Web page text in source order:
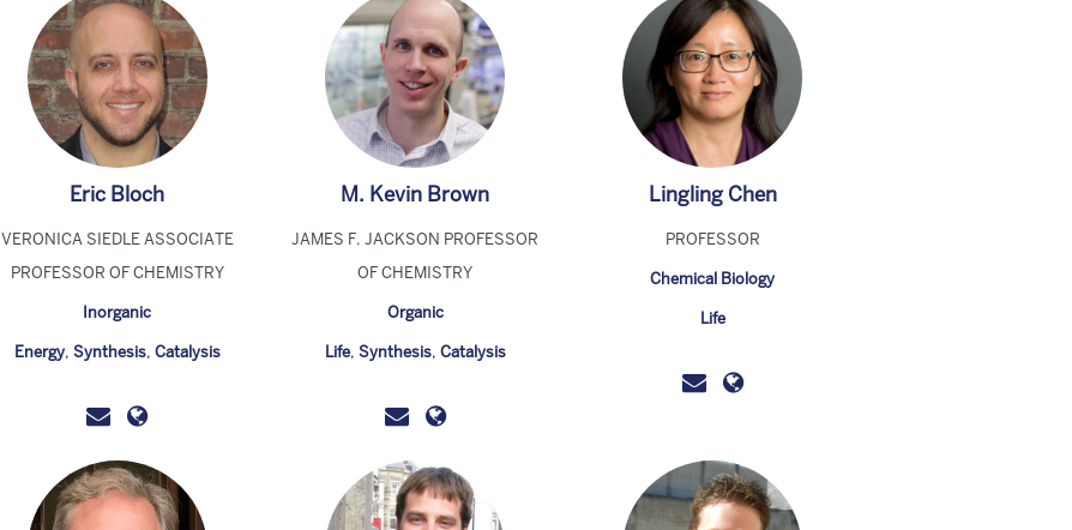
Eric Bloch
VERONICA SIEDLE ASSOCIATE
PROFESSOR OF CHEMISTRY
Inorganic
Energy, Synthesis, Catalysis
M. Kevin Brown
JAMES F. JACKSON PROFESSOR
OF CHEMISTRY
Organic
Life, Synthesis, Catalysis
Lingling Chen
PROFESSOR
Chemical Biology
Life